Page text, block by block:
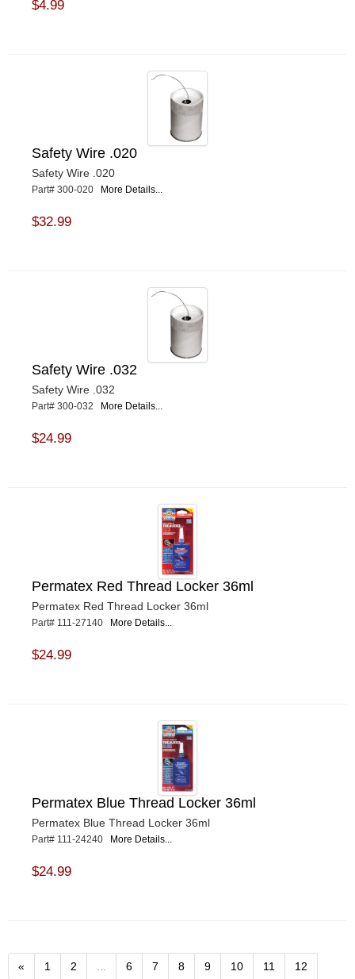
$4.99
Safety Wire .020
Safety Wire .020
Part# 300-020 More Details...
$32.99
Safety Wire .032
Safety Wire .032
Part# 300-032 More Details...
$24.99
Permatex Red Thread Locker 36ml
Permatex Red Thread Locker 36ml
Part# 111-27140 More Details...
$24.99
Permatex Blue Thread Locker 36ml
Permatex Blue Thread Locker 36ml
Part# 111-24240 More Details...
$24.99
« 1 2 6 7 8 9 10 11 12